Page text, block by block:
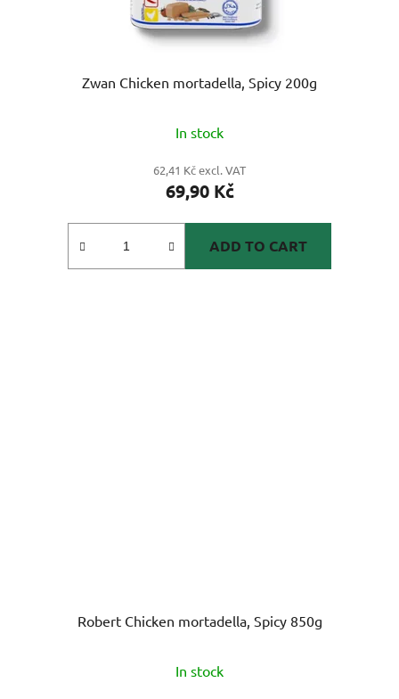
Zwan Chicken mortadella, Spicy 200g
In stock
62,41 Kč excl. VAT
69,90 Kč
ADD TO CART
Robert Chicken mortadella, Spicy 850g
In stock